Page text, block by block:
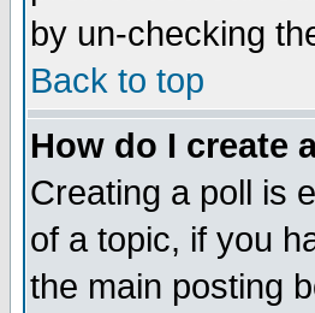
by un-checking
Back to top
How do I create
Creating a poll is
of a topic, if you
the main posting